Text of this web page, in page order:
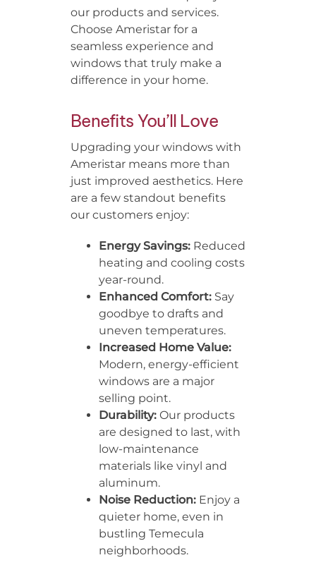
our products and services.
Choose Ameristar for a
seamless experience and
windows that truly make a
difference in your home.
Benefits You’ll Love
Upgrading your windows with
Ameristar means more than
just improved aesthetics. Here
are a few standout benefits
our customers enjoy:
Energy Savings:Reduced
heating and cooling costs
year-round.
Enhanced Comfort:Say
goodbye to drafts and
uneven temperatures.
Increased Home Value:
Modern, energy-efficient
windows are a major
selling point.
Durability:Our products
are designed to last, with
low-maintenance
materials like vinyl and
aluminum.
Noise Reduction:Enjoy a
quieter home, even in
bustling Temecula
neighborhoods.